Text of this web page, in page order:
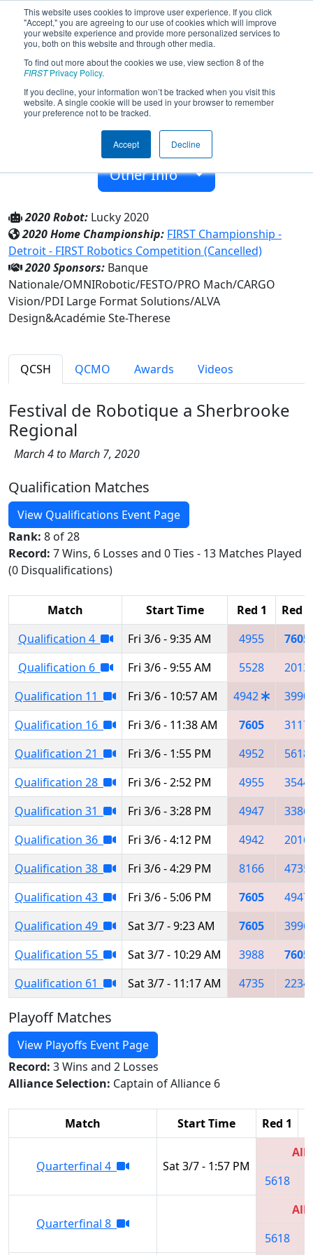
This website uses cookies to improve user experience. If you click
"Accept," you are agreeing to our use of cookies which will improve
your website experience and provide more personalized services to
you, both on this website and through other media.
To find out more about the cookies we use, view section 8 of the
FIRSTPrivacy Policy.
If you decline, your information won’t be tracked when you visit this
website. A single cookie will be used in your browser to remember
your preference not to be tracked.
Accept Decline
Team 7605 - ASTRO (2020)
Académie Ste-Therese
Sainte-Therese, Québec, Canada
2019
Other Info
2020 Robot: Lucky 2020
2020 Home Championship: FIRST Championship -
Detroit - FIRST Robotics Competition (Cancelled)
2020 Sponsors: Banque
Nationale/OMNIRobotic/FESTO/PRO Mach/CARGO
Vision/PDI Large Format Solutions/ALVA
Design&Académie Ste-Therese
QCSH QCMO Awards Videos
Festival de Robotique a Sherbrooke
Regional
March 4 to March 7, 2020
Qualification Matches
View Qualifications Event Page
Rank: 8 of 28
Record: 7 Wins, 6 Losses and 0 Ties - 13 Matches Played
(0 Disqualifications)
Match Start Time Red 1
Red 2
Qualification 4
Fri 3/6 - 9:35 AM 4955
7605
Qualification 6
Fri 3/6 - 9:55 AM 5528
2013
Qualification 11
Fri 3/6 - 10:57 AM 4942
3990
Qualification 16
Fri 3/6 - 11:38 AM 7605
3117
Qualification 21
Fri 3/6 - 1:55 PM 4952
5618
Qualification 28
Fri 3/6 - 2:52 PM 4955
3544
Qualification 31
Fri 3/6 - 3:28 PM 4947
3386
Qualification 36
Fri 3/6 - 4:12 PM 4942
2016
Qualification 38
Fri 3/6 - 4:29 PM 8166
4735
Qualification 43
Fri 3/6 - 5:06 PM 7605
4947
Qualification 49
Sat 3/7 - 9:23 AM 7605
3996
Qualification 55
Sat 3/7 - 10:29 AM 3988
7605
Qualification 61
Sat 3/7 - 11:17 AM 4735 2234
Playoff Matches
View Playoffs Event Page
Record: 3 Wins and 2 Losses
Alliance Selection: Captain of Alliance 6
Match Start Time Red 1
Quarterfinal 4 Sat 3/7 - 1:57 PM
5618
Quarterfinal 8
5618